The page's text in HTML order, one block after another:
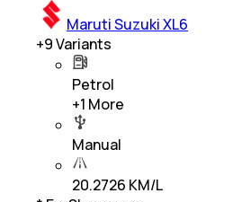
Maruti Suzuki XL6
+9Variants
Petrol
+1 More
Manual
20.2726 KM/L